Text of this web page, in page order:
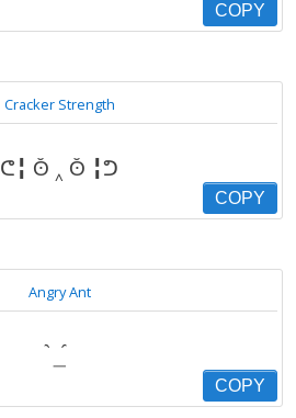
COPY
Cracker Strength
ᕦ╏ ʘ̆ ‸ ʘ̆ ╏ᕤ
COPY
Angry Ant
॓_॔
COPY